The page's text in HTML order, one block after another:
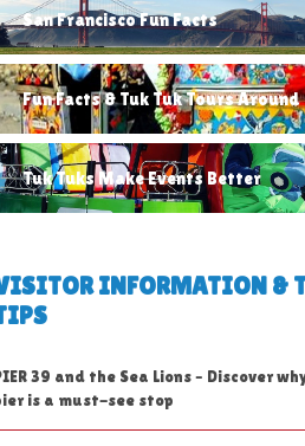
San Francisco Fun Facts
Fun Facts & Tuk Tuk Tours
Tuk Tuks Make Events Better
INFORMATION &
39 and the Sea Lions – Discover
is a must-see stop